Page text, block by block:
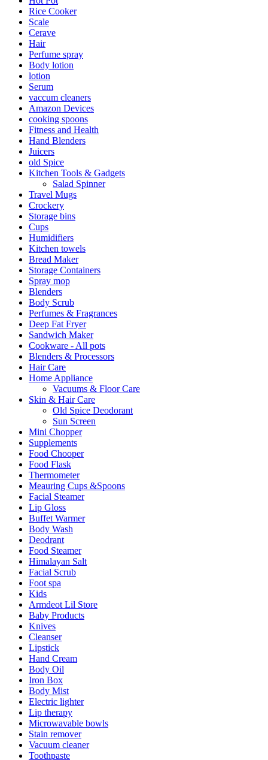
Rice Cooker
Scale
Cerave
Hair
Perfume spray
Body lotion
lotion
Serum
vaccum cleaners
Amazon Devices
cooking spoons
Fitness and Health
Hand Blenders
Juicers
old Spice
Kitchen Tools & Gadgets
Salad Spinner
Travel Mugs
Crockery
Storage bins
Cups
Humidifiers
Kitchen towels
Bread Maker
Storage Containers
Spray mop
Blenders
Body Scrub
Perfumes & Fragrances
Deep Fat Fryer
Sandwich Maker
Cookware - All pots
Blenders & Processors
Hair Care
Home Appliance
Vacuums & Floor Care
Skin & Hair Care
Old Spice Deodorant
Sun Screen
Mini Chopper
Supplements
Food Chooper
Food Flask
Thermometer
Meauring Cups &Spoons
Facial Steamer
Lip Gloss
Buffet Warmer
Body Wash
Deodrant
Food Steamer
Himalayan Salt
Facial Scrub
Foot spa
Kids
Armdeot Lil Store
Baby Products
Knives
Cleanser
Lipstick
Hand Cream
Body Oil
Iron Box
Body Mist
Electric lighter
Lip therapy
Microwavable bowls
Stain remover
Vacuum cleaner
Toothpaste